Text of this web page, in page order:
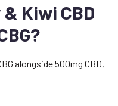
Kiwi CBD
alongside 500mg CBD,